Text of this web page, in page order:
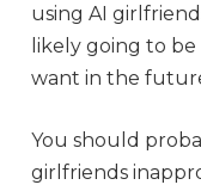
using AI
likely going to
want in the
You should
girlfriends